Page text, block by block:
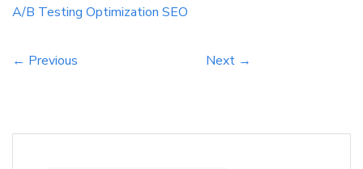
adjusting headlines or meta descriptions, can
through rates […]
A/B Testing Optimization SEO
← Previous Next →